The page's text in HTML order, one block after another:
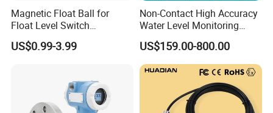
Magnetic Float Ball for
Float Level Switch
51*61*15.5
US$0.99-3.99
Non-Contact High Accuracy
Water Level Monitoring
Ultrasonic Level Sensor
Ultrasonic Level Meter for
Drinking Water Industrial
Sewage Level Transmitter
US$159.00-800.00